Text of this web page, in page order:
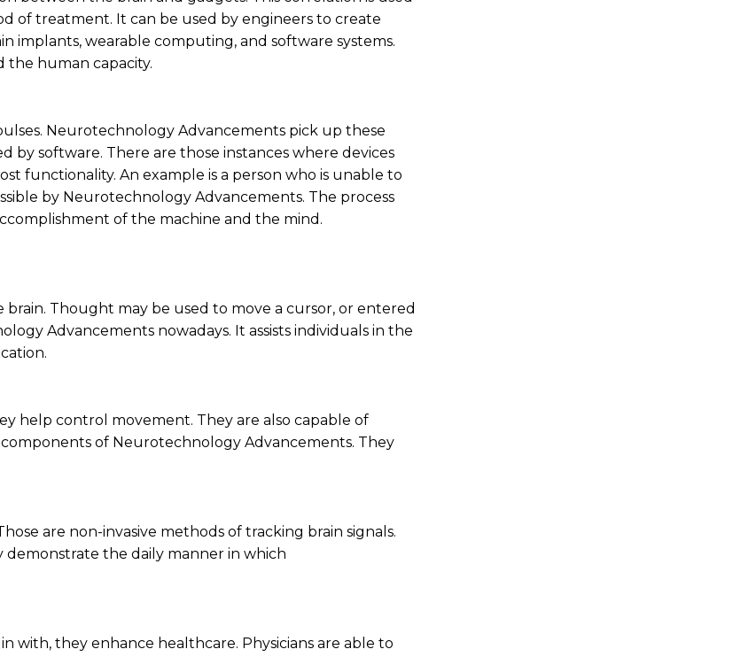
of treatment. It can be used by engineers to create
implants, wearable computing, and software systems.
the human capacity.
Neurotechnology Advancements pick up these
by software. There are those instances where devices
functionality. An example is a person who is unable to
by Neurotechnology Advancements. The process
of the machine and the mind.
Thought may be used to move a cursor, or entered
Advancements nowadays. It assists individuals in the
help control movement. They are also capable of
of Neurotechnology Advancements. They
are non-invasive methods of tracking brain signals.
demonstrate the daily manner in which
with, they enhance healthcare. Physicians are able to